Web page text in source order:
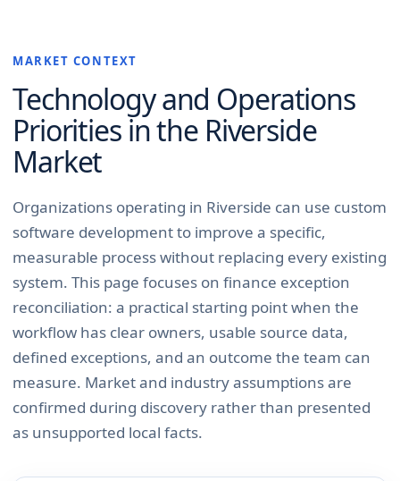
MARKET CONTEXT
Technology and Operations
Priorities in the Riverside
Market
Organizations operating in Riverside can use custom
software development to improve a specific,
measurable process without replacing every existing
system. This page focuses on finance exception
reconciliation: a practical starting point when the
workflow has clear owners, usable source data,
defined exceptions, and an outcome the team can
measure. Market and industry assumptions are
confirmed during discovery rather than presented
as unsupported local facts.